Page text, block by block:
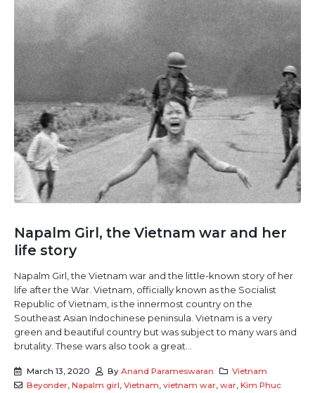
Napalm Girl, the Vietnam war and her
life story
Napalm Girl, the Vietnam war and the little-known story of her
life after the War. Vietnam, officially known as the Socialist
Republic of Vietnam, is the innermost country on the
Southeast Asian Indochinese peninsula. Vietnam is a very
green and beautiful country but was subject to many wars and
brutality. These wars also took a great...
March 13, 2020 ByAnand Parameswaran
Vietnam
Beyonder, Napalm girl, Vietnam, vietnam war, war, Kim Phuc